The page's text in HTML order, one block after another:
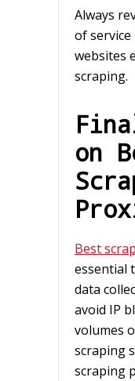
Always
of service
websites
scraping.
on
Best
essential
data
avoid IP
volumes
scraping
scraping